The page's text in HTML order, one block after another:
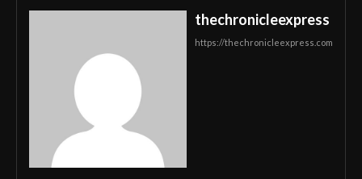
thechronicleexpress
https://thechronicleexpress.com